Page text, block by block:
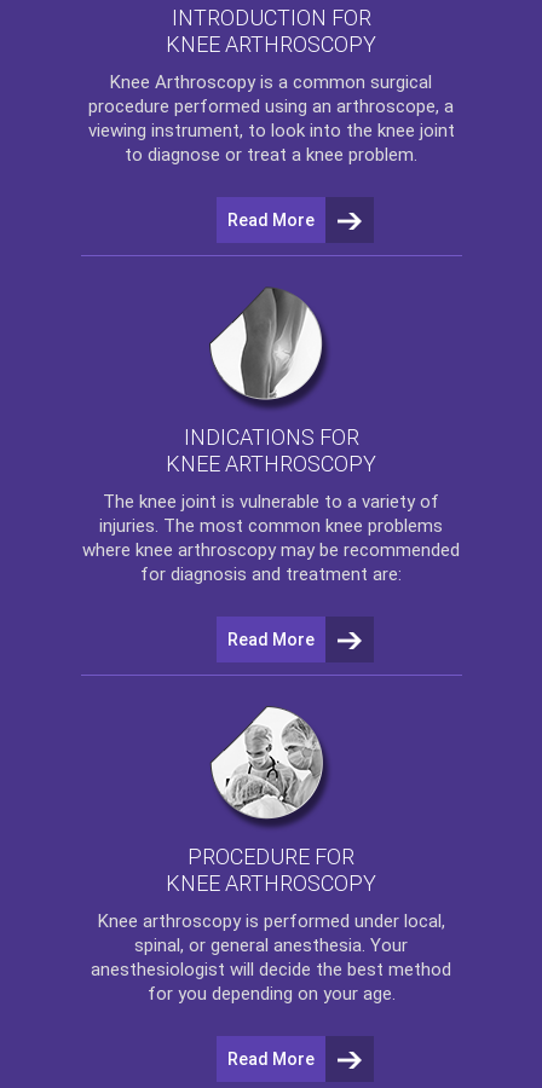
INTRODUCTION FOR
KNEE ARTHROSCOPY
Knee Arthroscopy is a common surgical
procedure performed using an arthroscope, a
viewing instrument, to look into the knee joint
to diagnose or treat a knee problem.
Read More
INDICATIONS FOR
KNEE ARTHROSCOPY
The knee joint is vulnerable to a variety of
injuries. The most common knee problems
where knee arthroscopy may be recommended
for diagnosis and treatment are:
Read More
PROCEDURE FOR
KNEE ARTHROSCOPY
Knee arthroscopyis performed under local,
spinal, or general anesthesia. Your
anesthesiologist will decide the best method
for you depending on your age.
Read More